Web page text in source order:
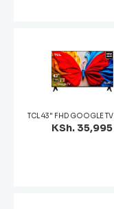
KSh. 35,995